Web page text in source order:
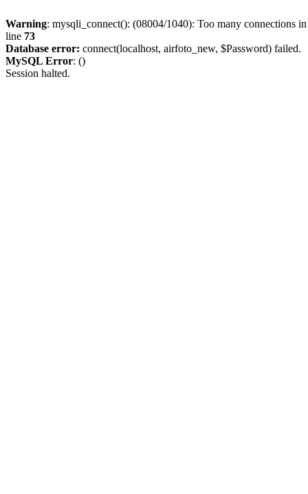
Warning: mysqli_connect(): (08004/1040): Too many connections
line 73
Database error: connect(localhost, airfoto_new, $Password) failed.
MySQL Error: ()
Session halted.